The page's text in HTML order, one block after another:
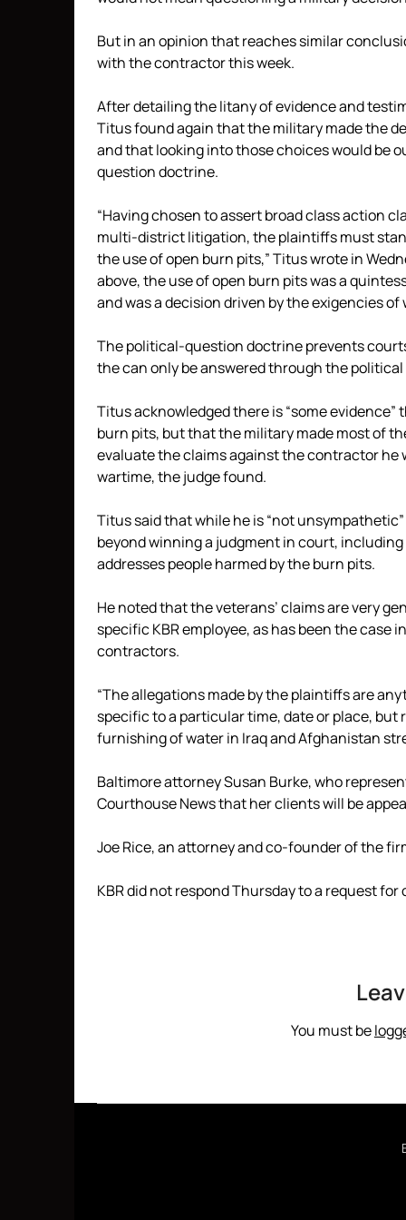
But in an opinion that reaches similar
with the contractor this week.
After detailing the litany of evidence and
Titus found again that the military made the
and that looking into those choices would be
question doctrine.
“Having chosen to assert broad class action
multi-district litigation, the plaintiffs must
the use of open burn pits,” Titus wrote in
above, the use of open burn pits was a
and was a decision driven by the exigencies of
The political-question doctrine prevents
the can only be answered through the
Titus acknowledged there is “some
burn pits, but that the military made most of
evaluate the claims against the contractor he
wartime, the judge found.
Titus said that while he is “not
beyond winning a judgment in court,
addresses people harmed by the burn pits.
He noted that the veterans’ claims are very
specific KBR employee, as has been the
contractors.
“The allegations made by the plaintiffs are
specific to a particular time, date or place,
furnishing of water in Iraq and Afghanistan
Baltimore attorney Susan Burke, who
Courthouse News that her clients will be
Joe Rice, an attorney and co-founder of the
KBR did not respond Thursday to a request
You must be